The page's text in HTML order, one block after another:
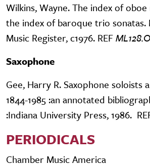
Wilkins, Wayne. The index of
the index of baroque trio sonatas.
Music Register, c1976. REF
Saxophone
Gee, Harry R. Saxophone soloists
1844-1985 :an annotated
:Indiana University Press, 1986.
PERIODICALS
Chamber Music America